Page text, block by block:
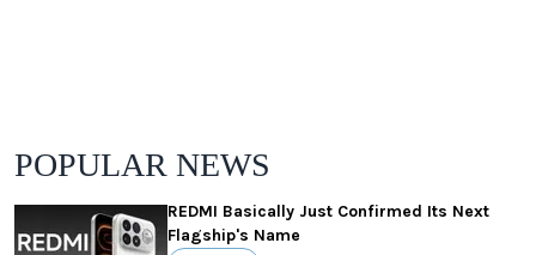
POPULAR NEWS
REDMI Basically Just Confirmed Its Next
Flagship's Name